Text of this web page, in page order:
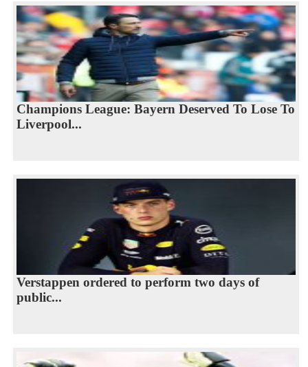
Champions League: Bayern Deserved To Lose To
Liverpool...
Verstappen ordered to perform two days of
public...